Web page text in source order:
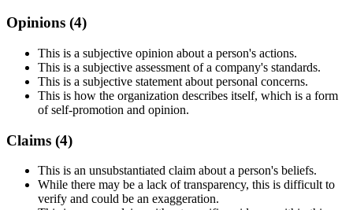
Opinions (4)
This is a subjective opinion about a person's actions.
This is a subjective assessment of a company's standards.
This is a subjective statement about personal concerns.
This is how the organization describes itself, which is a form
of self-promotion and opinion.
Claims (4)
This is an unsubstantiated claim about a person's beliefs.
While there may be a lack of transparency, this is difficult to
verify and could be an exaggeration.